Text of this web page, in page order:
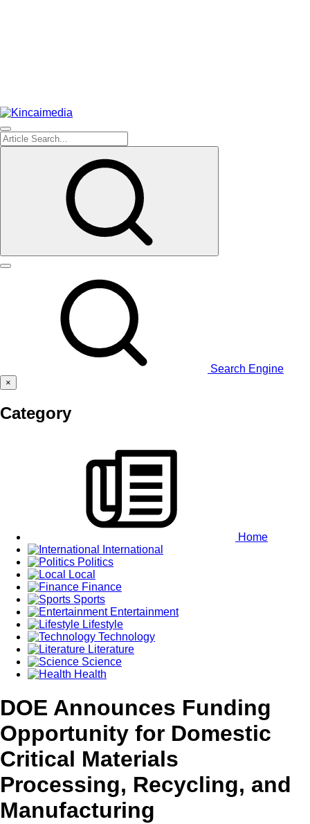
Search Engine
×
Category
Home
International
Politics
Local
Finance
Sports
Entertainment
Lifestyle
Technology
Literature
Science
Health
DOE Announces Funding
Opportunity for Domestic
Critical Materials
Processing, Recycling, and
Manufacturing